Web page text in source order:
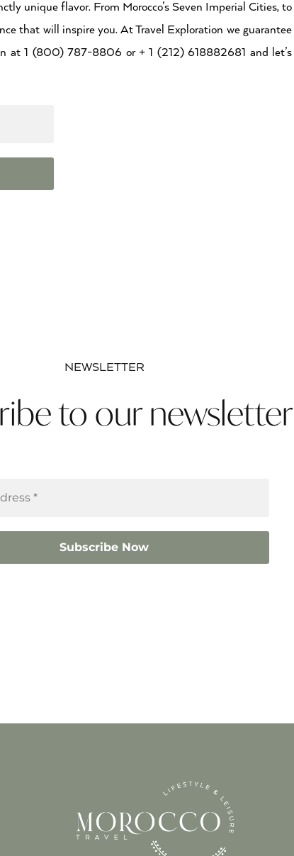
unique flavor. From Morocco’s Seven Imperial Cities, to
that will inspire you. At Travel Exploration we guarantee
at 1 (800) 787-8806 or + 1 (212) 618882681 and let’s
NEWSLETTER
to our newsletter